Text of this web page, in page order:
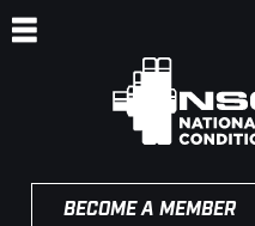
BECOME A MEMBER